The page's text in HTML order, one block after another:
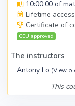
10:00:00 of
Lifetime
Certificate of
CEU approved
The instructors
Antony Lo (View
This